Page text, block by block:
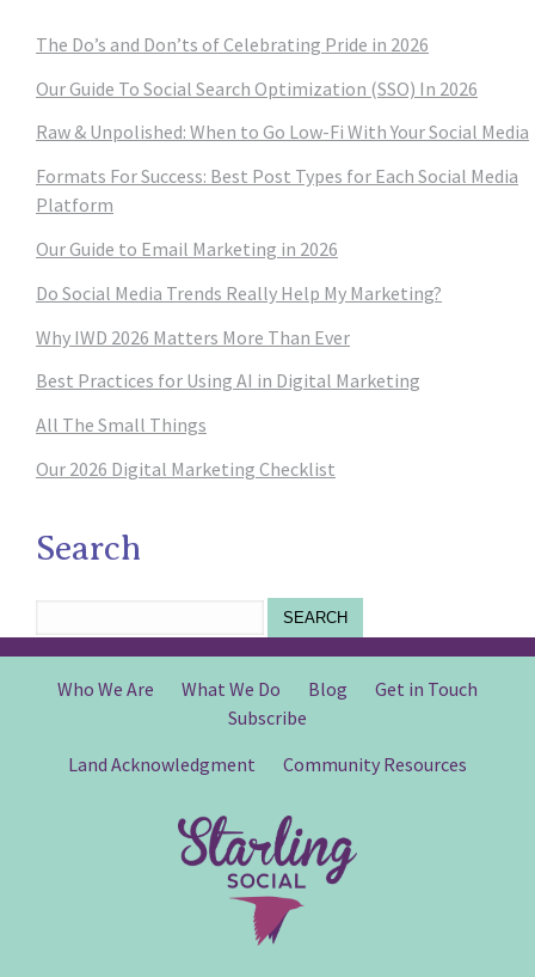
The Do’s and Don’ts of Celebrating Pride in 2026
Our Guide To Social Search Optimization (SSO) In 2026
Raw & Unpolished: When to Go Low-Fi With Your Social Media
Formats For Success: Best Post Types for Each Social Media
Platform
Our Guide to Email Marketing in 2026
Do Social Media Trends Really Help My Marketing?
Why IWD 2026 Matters More Than Ever
Best Practices for Using AI in Digital Marketing
All The Small Things
Our 2026 Digital Marketing Checklist
Search
SEARCH
Who We Are What We Do Blog
Get in Touch
Subscribe
Land Acknowledgment
Community Resources